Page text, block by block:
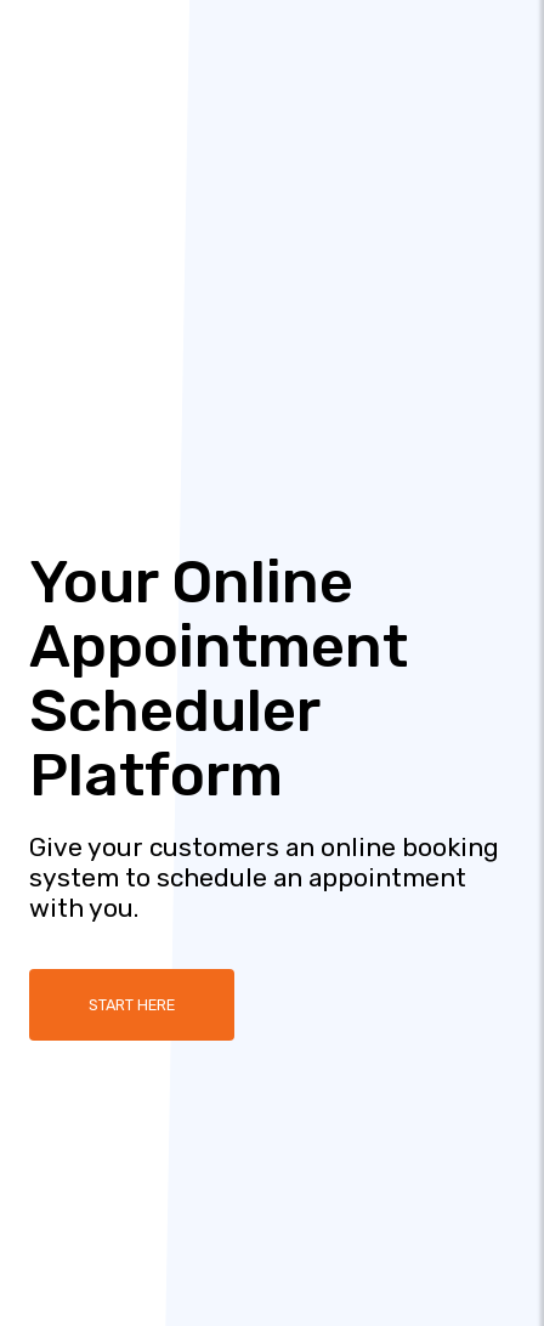
Your Online
Appointment
Scheduler
Platform
Give your customers an online booking
system to schedule an appointment
with you.
START HERE